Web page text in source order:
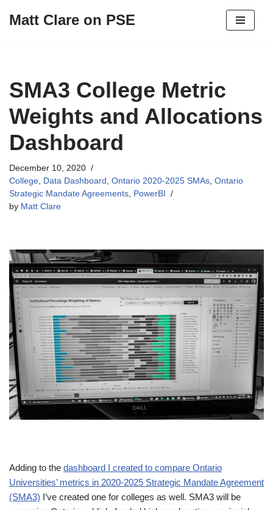
Matt Clare on PSE
SMA3 College Metric
Weights and Allocations
Dashboard
December 10, 2020
College, Data Dashboard , Ontario 2020-2025 SMAs, Ontario
Strategic Mandate Agreements, PowerBI
by Matt Clare
Adding to the dashboard I created to compare Ontario
Universities’ metrics in 2020-2025 Strategic Mandate Agreement
(SMA3) I’ve created one for colleges as well. SMA3 will be